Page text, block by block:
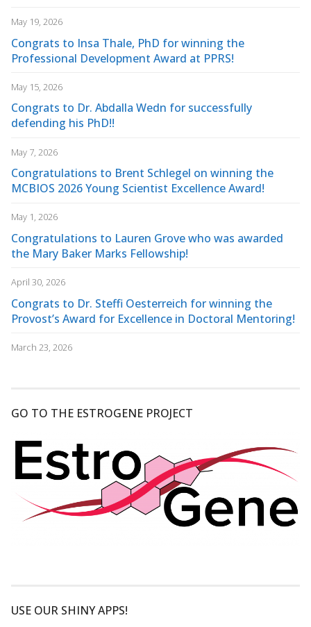
May 19, 2026
Congrats to Insa Thale, PhD for winning the
Professional Development Award at PPRS!
May 15, 2026
Congrats to Dr. Abdalla Wedn for successfully
defending his PhD!!
May 7, 2026
Congratulations to Brent Schlegel on winning the
MCBIOS 2026 Young Scientist Excellence Award!
May 1, 2026
Congratulations to Lauren Grove who was awarded
the Mary Baker Marks Fellowship!
April 30, 2026
Congrats to Dr. Steffi Oesterreich for winning the
Provost’s Award for Excellence in Doctoral Mentoring!
March 23, 2026
GO TO THE ESTROGENE PROJECT
USE OUR SHINY APPS!